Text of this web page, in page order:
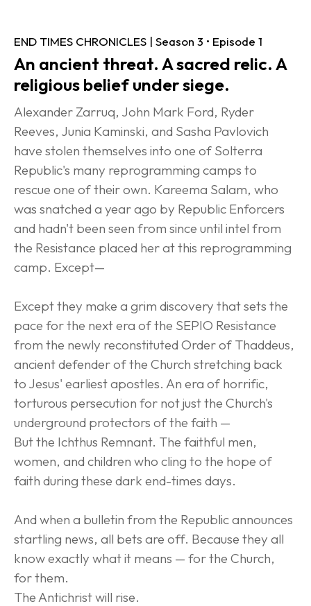
END TIMES CHRONICLES | Season 3 • Episode 1
An ancient threat. A sacred relic. A
religious belief under siege.
Alexander Zarruq, John Mark Ford, Ryder
Reeves, Junia Kaminski, and Sasha Pavlovich
have stolen themselves into one of Solterra
Republic's many reprogramming camps to
rescue one of their own. Kareema Salam, who
was snatched a year ago by Republic Enforcers
and hadn't been seen from since until intel from
the Resistance placed her at this reprogramming
camp. Except—
Except they make a grim discovery that sets the
pace for the next era of the SEPIO Resistance
from the newly reconstituted Order of Thaddeus,
ancient defender of the Church stretching back
to Jesus' earliest apostles. An era of horrific,
torturous persecution for not just the Church's
underground protectors of the faith —
But the Ichthus Remnant. The faithful men,
women, and children who cling to the hope of
faith during these dark end-times days.
And when a bulletin from the Republic announces
startling news, all bets are off. Because they all
know exactly what it means — for the Church,
for them.
The Antichrist will rise.